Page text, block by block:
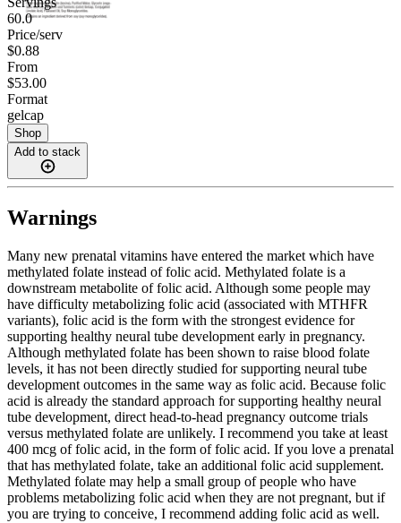
60.0
Price/serv
$0.88
From
$53.00
Format
gelcap
Shop
Add to stack
Warnings
Many new prenatal vitamins have entered the market which have
methylated folate instead of folic acid. Methylated folate is a
downstream metabolite of folic acid. Although some people may
have difficulty metabolizing folic acid (associated with MTHFR
variants), folic acid is the form with the strongest evidence for
supporting healthy neural tube development early in pregnancy.
Although methylated folate has been shown to raise blood folate
levels, it has not been directly studied for supporting neural tube
development outcomes in the same way as folic acid. Because folic
acid is already the standard approach for supporting healthy neural
tube development, direct head-to-head pregnancy outcome trials
versus methylated folate are unlikely. I recommend you take at least
400 mcg of folic acid, in the form of folic acid. If you love a prenatal
that has methylated folate, take an additional folic acid supplement.
Methylated folate may help a small group of people who have
problems metabolizing folic acid when they are not pregnant, but if
you are trying to conceive, I recommend adding folic acid as well.